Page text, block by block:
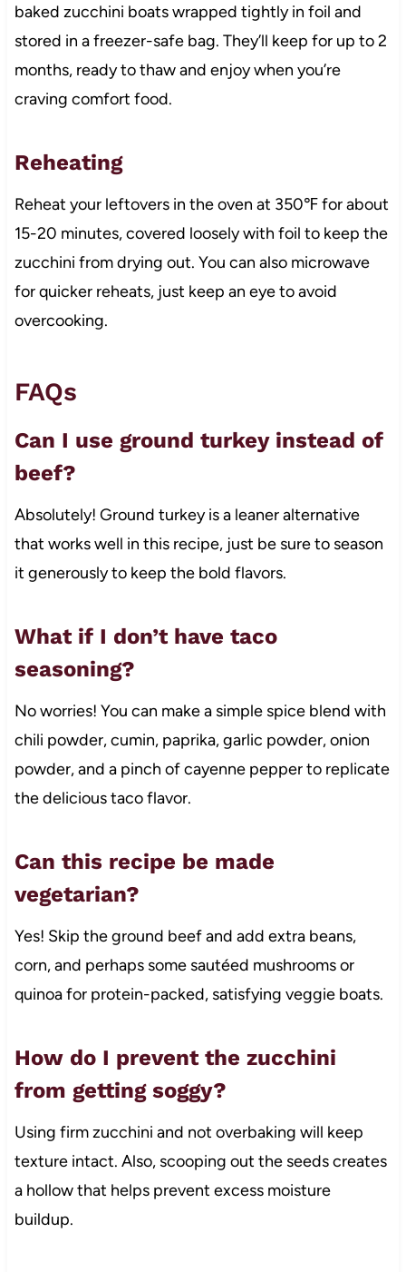
baked zucchini boats wrapped tightly in foil and
stored in a freezer-safe bag. They’ll keep for up to 2
months, ready to thaw and enjoy when you’re
craving comfort food.
Reheating
Reheat your leftovers in the oven at 350℉ for about
15-20 minutes, covered loosely with foil to keep the
zucchini from drying out. You can also microwave
for quicker reheats, just keep an eye to avoid
overcooking.
FAQs
Can I use ground turkey instead of
beef?
Absolutely! Ground turkey is a leaner alternative
that works well in this recipe, just be sure to season
it generously to keep the bold flavors.
What if I don’t have taco
seasoning?
No worries! You can make a simple spice blend with
chili powder, cumin, paprika, garlic powder, onion
powder, and a pinch of cayenne pepper to replicate
the delicious taco flavor.
Can this recipe be made
vegetarian?
Yes! Skip the ground beef and add extra beans,
corn, and perhaps some sautéed mushrooms or
quinoa for protein-packed, satisfying veggie boats.
How do I prevent the zucchini
from getting soggy?
Using firm zucchini and not overbaking will keep
texture intact. Also, scooping out the seeds creates
a hollow that helps prevent excess moisture
buildup.